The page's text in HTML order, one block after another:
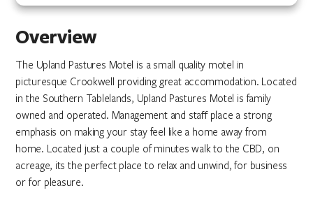
Overview
The Upland Pastures Motel is a small quality motel in
picturesque Crookwell providing great accommodation. Located
in the Southern Tablelands, Upland Pastures Motel is family
owned and operated. Management and staff place a strong
emphasis on making your stay feel like a home away from
home. Located just a couple of minutes walk to the CBD, on
acreage, its the perfect place to relax and unwind, for business
or for pleasure.